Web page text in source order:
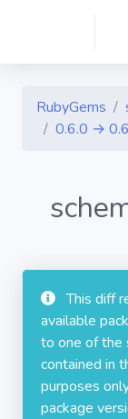
RubyGems
0.6.0 →
This diff
available
to one of the
contained in
purposes
package